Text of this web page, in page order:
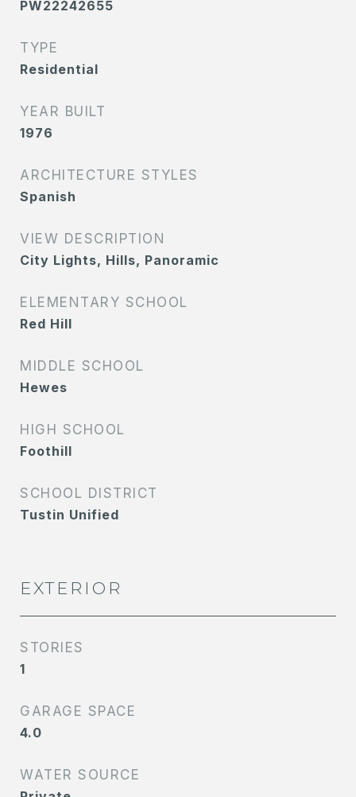
PW22242655
TYPE
Residential
YEAR BUILT
1976
ARCHITECTURE STYLES
Spanish
VIEW DESCRIPTION
City Lights, Hills, Panoramic
ELEMENTARY SCHOOL
Red Hill
MIDDLE SCHOOL
Hewes
HIGH SCHOOL
Foothill
SCHOOL DISTRICT
Tustin Unified
EXTERIOR
STORIES
1
GARAGE SPACE
4.0
WATER SOURCE